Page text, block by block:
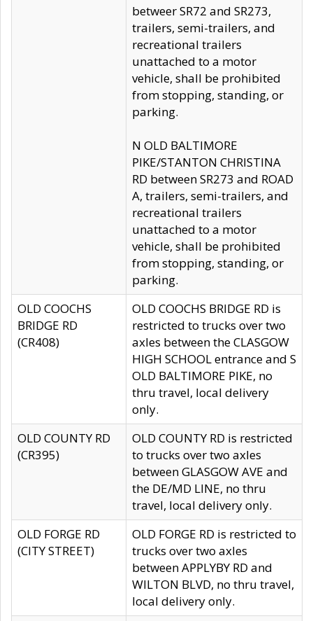
betweer SR72 and SR273,
trailers, semi-trailers, and
recreational trailers
unattached to a motor
vehicle, shall be prohibited
from stopping, standing, or
parking.
N OLD BALTIMORE
PIKE/STANTON CHRISTINA
RD between SR273 and ROAD
A, trailers, semi-trailers, and
recreational trailers
unattached to a motor
vehicle, shall be prohibited
from stopping, standing, or
parking.
OLD COOCHS
BRIDGE RD
(CR408)
OLD COOCHS BRIDGE RD is
restricted to trucks over two
axles between the CLASGOW
HIGH SCHOOL entrance and S
OLD BALTIMORE PIKE, no
thru travel, local delivery
only.
OLD COUNTY RD
(CR395)
OLD COUNTY RD is restricted
to trucks over two axles
between GLASGOW AVE and
the DE/MD LINE, no thru
travel, local delivery only.
OLD FORGE RD
(CITY STREET)
OLD FORGE RD is restricted to
trucks over two axles
between APPLYBY RD and
WILTON BLVD, no thru travel,
local delivery only.